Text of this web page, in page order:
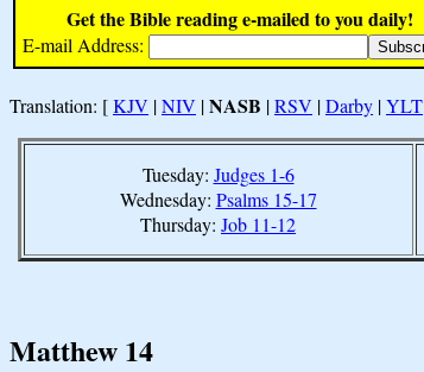
Get the Bible reading e-mailed to you daily!
E-mail Address:
Translation: [KJV |NIV |NASB |RSV |Darby |YLT
Tuesday: Judges 1-6
Wednesday: Psalms 15-17
Thursday: Job 11-12
Matthew 14